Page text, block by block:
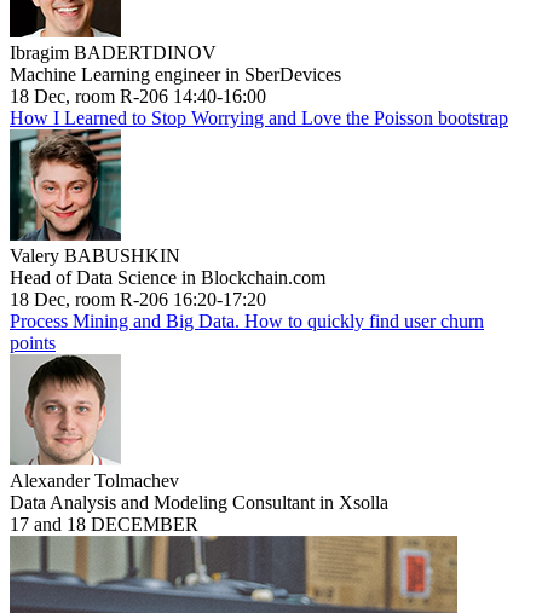
Ibragim BADERTDINOV
Machine Learning engineer in SberDevices
18 Dec, room R-206 14:40-16:00
How I Learned to Stop Worrying and Love the Poisson bootstrap
Valery BABUSHKIN
Head of Data Science in Blockchain.com
18 Dec, room R-206 16:20-17:20
Process Mining and Big Data. How to quickly find user churn
points
Alexander Tolmachev
Data Analysis and Modeling Consultant in Xsolla
17 and 18 DECEMBER